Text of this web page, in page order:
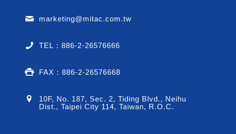
Cinema
Employee
marketing@mitac.com.tw
TEL：886-2-26576666
FAX：886-2-26576668
10F, No. 187, Sec. 2, Tiding Blvd., Neihu
Dist., Taipei City 114, Taiwan, R.O.C.